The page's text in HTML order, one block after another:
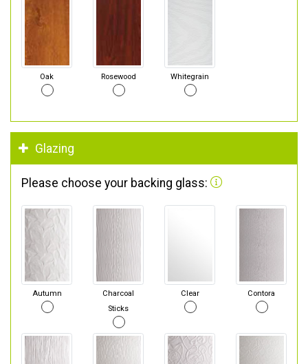
Oak Rosewood Whitegrain
Glazing
Please choose your backing glass:
Autumn
Charcoal
Sticks
Clear Contora